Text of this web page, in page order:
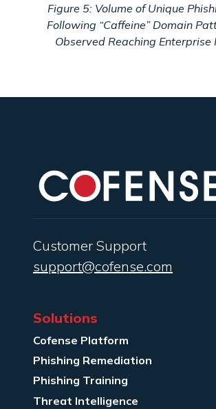
Figure 5: Volume of Unique
Following “Caffeine” Domain
Observed Reaching Enterprise
Customer Support
support@cofense.com
Solutions
Cofense Platform
Phishing Remediation
Phishing Training
Threat Intelligence